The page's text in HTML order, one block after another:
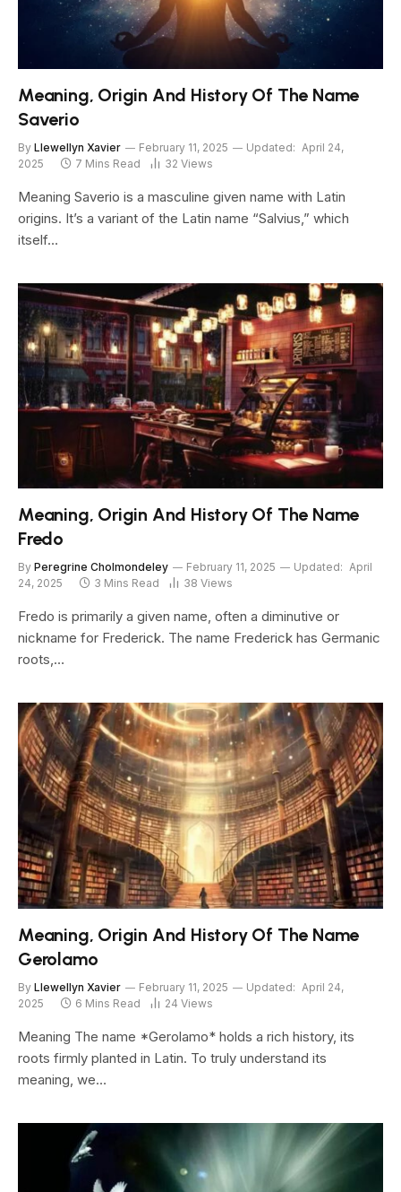
Meaning, Origin And History Of The Name
Saverio
By Llewellyn Xavier February 11, 2025 Updated: April 24,
2025
7 Mins Read 32 Views
Meaning Saverio is a masculine given name with Latin
origins. It’s a variant of the Latin name “Salvius,” which
itself…
Meaning, Origin And History Of The Name
Fredo
By Peregrine Cholmondeley February 11, 2025 Updated: April
24, 2025
3 Mins Read 38 Views
Fredo is primarily a given name, often a diminutive or
nickname for Frederick. The name Frederick has Germanic
roots,…
Meaning, Origin And History Of The Name
Gerolamo
By Llewellyn Xavier February 11, 2025 Updated: April 24,
2025
6 Mins Read 24 Views
Meaning The name *Gerolamo* holds a rich history, its
roots firmly planted in Latin. To truly understand its
meaning, we…